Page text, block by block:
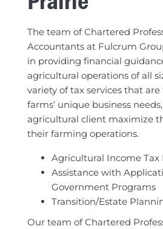
The team of Chartered
Accountants at Fulcrum
in providing financial
agricultural operations of all
variety of tax services that
farms’ unique business
agricultural client maximize
their farming operations.
Agricultural Income Tax
Assistance with
Government Programs
Transition/Estate
Our team of Chartered